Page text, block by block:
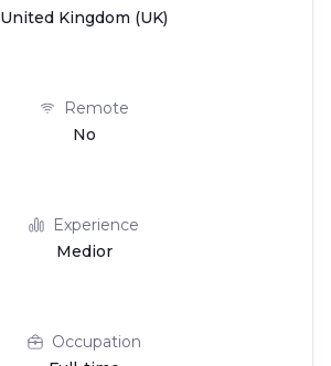
United Kingdom (UK)
Remote
No
Experience
Medior
Occupation